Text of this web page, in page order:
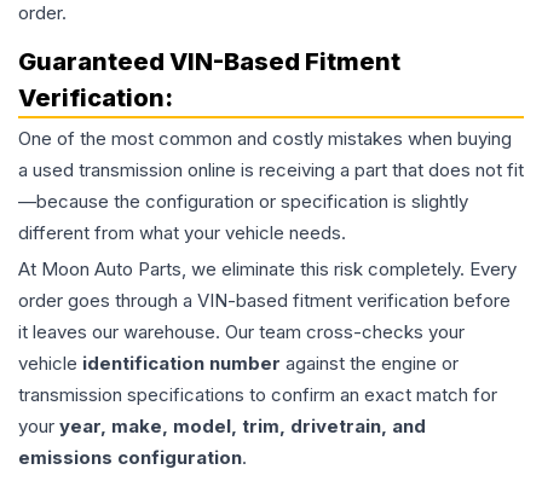
order.
Guaranteed VIN-Based Fitment
Verification:
One of the most common and costly mistakes when buying
a used transmission online is receiving a part that does not fit
—because the configuration or specification is slightly
different from what your vehicle needs.
At Moon Auto Parts, we eliminate this risk completely. Every
order goes through a VIN-based fitment verification before
it leaves our warehouse. Our team cross-checks your
vehicle identification number against the engine or
transmission specifications to confirm an exact match for
your year, make, model, trim, drivetrain, and
emissions configuration.